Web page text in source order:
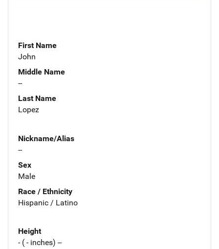
First Name
John
Middle Name
--
Last Name
Lopez
Nickname/Alias
--
Sex
Male
Race / Ethnicity
Hispanic / Latino
Height
- ( - inches) --